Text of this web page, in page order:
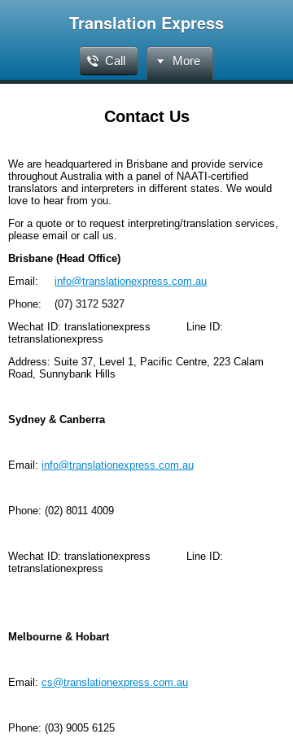
Translation Express
Call More
Contact Us
We are headquartered in Brisbane and provide service
throughout Australia with a panel of NAATI-certified
translators and interpreters in different states. We would
love to hear from you.
For a quote or to request interpreting/translation services,
please email or call us.
Brisbane (Head Office)
Email: info@translationexpress.com.au
Phone: (07) 3172 5327
Wechat ID: translationexpress
Line ID:
tetranslationexpress
Address: Suite 37, Level 1, Pacific Centre, 223 Calam
Road, Sunnybank Hills
Sydney & Canberra
Email: info@translationexpress.com.au
Phone: (02) 8011 4009
Wechat ID: translationexpress
Line ID:
tetranslationexpress
Melbourne & Hobart
Email: cs@translationexpress.com.au
Phone: (03) 9005 6125